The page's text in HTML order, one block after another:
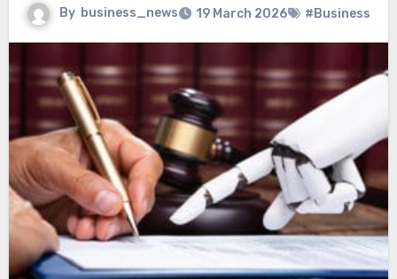
By business_news 19 March 2026 #Business